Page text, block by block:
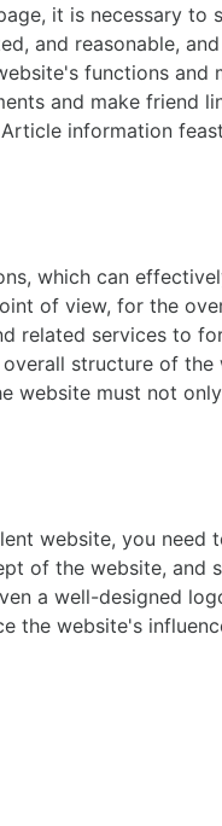
it is necessary to
and reasonable,
functions and
and make friend
information
which can
of view, for the
related services to
structure of the
website must not
website, you need
of the website, and
a well-designed
the website's